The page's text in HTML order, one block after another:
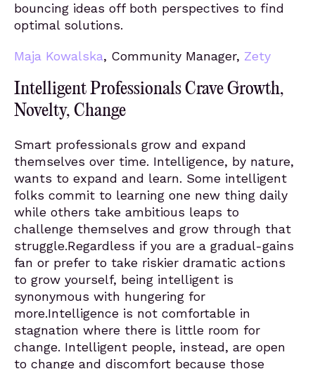
bouncing ideas off both perspectives to find
optimal solutions.
Maja Kowalska, Community Manager, Zety
Intelligent Professionals Crave Growth,
Novelty, Change
Smart professionals grow and expand
themselves over time. Intelligence, by nature,
wants to expand and learn. Some intelligent
folks commit to learning one new thing daily
while others take ambitious leaps to
challenge themselves and grow through that
struggle.Regardless if you are a gradual-gains
fan or prefer to take riskier dramatic actions
to grow yourself, being intelligent is
synonymous with hungering for
more.Intelligence is not comfortable in
stagnation where there is little room for
change. Intelligent people, instead, are open
to change and discomfort because those